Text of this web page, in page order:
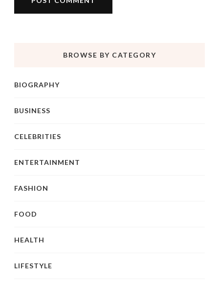
BROWSE BY CATEGORY
BIOGRAPHY
BUSINESS
CELEBRITIES
ENTERTAINMENT
FASHION
FOOD
HEALTH
LIFESTYLE